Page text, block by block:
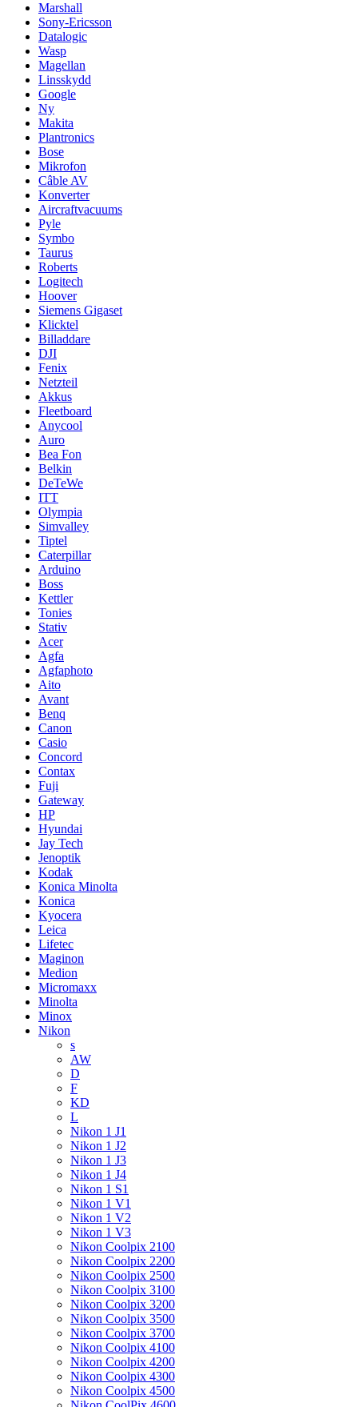
Marshall
Sony-Ericsson
Datalogic
Wasp
Magellan
Linsskydd
Google
Ny
Makita
Plantronics
Bose
Mikrofon
Câble AV
Konverter
Aircraftvacuums
Pyle
Symbo
Taurus
Roberts
Logitech
Hoover
Siemens Gigaset
Klicktel
Billaddare
DJI
Fenix
Netzteil
Akkus
Fleetboard
Anycool
Auro
Bea Fon
Belkin
DeTeWe
ITT
Olympia
Simvalley
Tiptel
Caterpillar
Arduino
Boss
Kettler
Tonies
Stativ
Acer
Agfa
Agfaphoto
Aito
Avant
Benq
Canon
Casio
Concord
Contax
Fuji
Gateway
HP
Hyundai
Jay Tech
Jenoptik
Kodak
Konica Minolta
Konica
Kyocera
Leica
Lifetec
Maginon
Medion
Micromaxx
Minolta
Minox
Nikon
s
AW
D
F
KD
L
Nikon 1 J1
Nikon 1 J2
Nikon 1 J3
Nikon 1 J4
Nikon 1 S1
Nikon 1 V1
Nikon 1 V2
Nikon 1 V3
Nikon Coolpix 2100
Nikon Coolpix 2200
Nikon Coolpix 2500
Nikon Coolpix 3100
Nikon Coolpix 3200
Nikon Coolpix 3500
Nikon Coolpix 3700
Nikon Coolpix 4100
Nikon Coolpix 4200
Nikon Coolpix 4300
Nikon Coolpix 4500